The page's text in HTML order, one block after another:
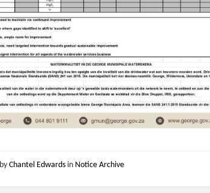
byChantel Edwards in Notice Archive